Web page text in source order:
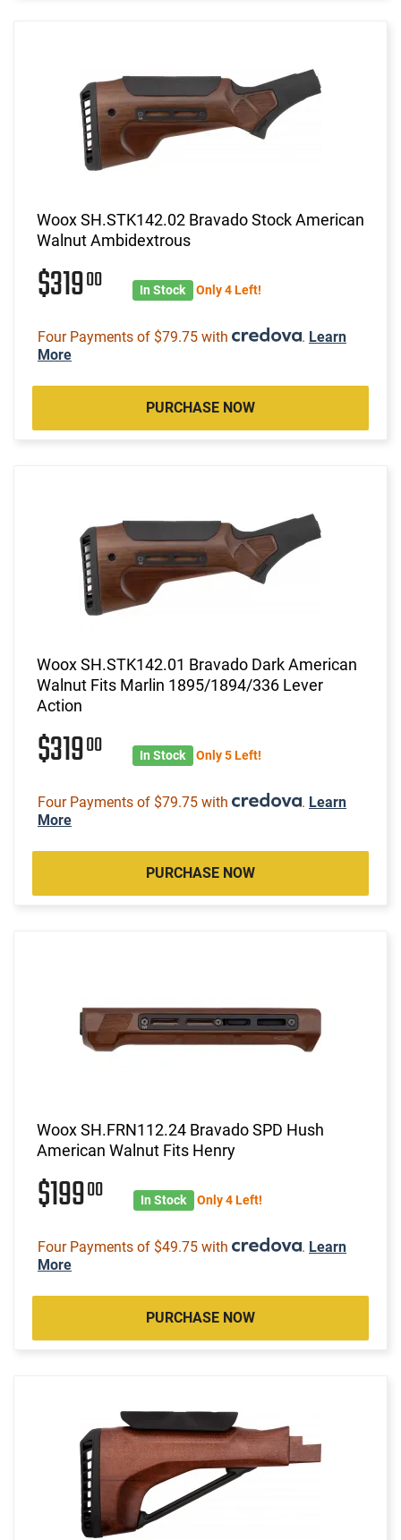
Woox SH.STK142.02 Bravado Stock American
Walnut Ambidextrous
$31900 In Stock Only 4 Left!
Four Payments of $79.75 with . Learn
More
PURCHASE NOW
Woox SH.STK142.01 Bravado Dark American
Walnut Fits Marlin 1895/1894/336 Lever
Action
$31900 In Stock Only 5 Left!
Four Payments of $79.75 with . Learn
More
PURCHASE NOW
Woox SH.FRN112.24 Bravado SPD Hush
American Walnut Fits Henry
$19900 In Stock Only 4 Left!
Four Payments of $49.75 with . Learn
More
PURCHASE NOW